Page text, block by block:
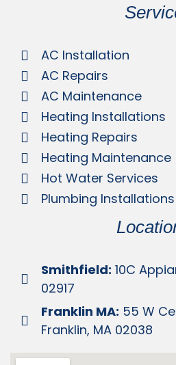
AC Installation
AC Repairs
AC Maintenance
Heating Installations
Heating Repairs
Heating Maintenance
Hot Water Services
Plumbing
Smithfield: 10C
02917
Franklin MA: 55 W
Franklin, MA 02038